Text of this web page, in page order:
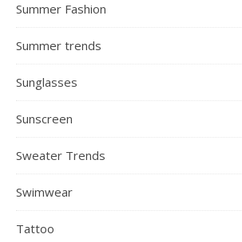
Summer Fashion
Summer trends
Sunglasses
Sunscreen
Sweater Trends
Swimwear
Tattoo